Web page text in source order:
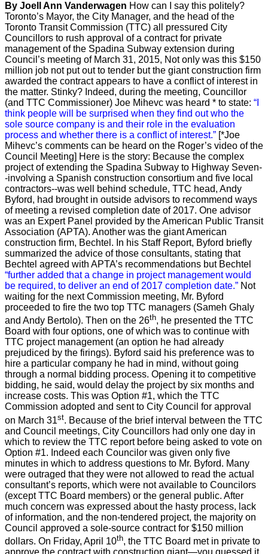
By Joell Ann Vanderwagen How can I say this politely?
Toronto’s Mayor, the City Manager, and the head of the
Toronto Transit Commission (TTC) all pressured City
Councillors to rush approval of a contract for private
management of the Spadina Subway extension during
Council’s meeting of March 31, 2015, Not only was this $150
million job not put out to tender but the giant construction firm
awarded the contract appears to have a conflict of interest in
the matter. Stinky? Indeed, during the meeting, Councillor
(and TTC Commissioner) Joe Mihevc was heard * to state: “I
think people will be surprised when they find out who the
sole source company is and their role in the evaluation
process and whether there is a conflict of interest.” [*Joe
Mihevc’s comments can be heard on the Roger’s video of the
Council Meeting] Here is the story: Because the complex
project of extending the Spadina Subway to Highway Seven-
-involving a Spanish construction consortium and five local
contractors--was well behind schedule, TTC head, Andy
Byford, had brought in outside advisors to recommend ways
of meeting a revised completion date of 2017. One advisor
was an Expert Panel provided by the American Public Transit
Association (APTA). Another was the giant American
construction firm, Bechtel. In his Staff Report, Byford briefly
summarized the advice of those consultants, stating that
Bechtel agreed with APTA’s recommendations but Bechtel
“further added that a change in project management would
be required, to deliver an end of 2017 completion date.” Not
waiting for the next Commission meeting, Mr. Byford
proceeded to fire the two top TTC managers (Sameh Ghaly
and Andy Bertolo). Then on the 26th, he presented the TTC
Board with four options, one of which was to continue with
TTC project management (an option he had already
prejudiced by the firings). Byford said his preference was to
hire a particular company he had in mind, without going
through a normal bidding process. Opening it to competitive
bidding, he said, would delay the project by six months and
increase costs. This was Option #1, which the TTC
Commission adopted and sent to City Council for approval
on March 31st. Because of the brief interval between the TTC
and Council meetings, City Councillors had only one day in
which to review the TTC report before being asked to vote on
Option #1. Indeed each Councilor was given only five
minutes in which to address questions to Mr. Byford. Many
were outraged that they were not allowed to read the actual
consultant’s reports, which were not available to Councilors
(except TTC Board members) or the general public. After
much concern was expressed about the hasty process, lack
of information, and the non-tendered project, the majority on
Council approved a sole-source contract for $150 million
dollars. On Friday, April 10th, the TTC Board met in private to